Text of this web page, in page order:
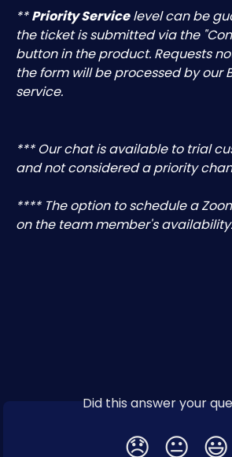
** Priority Service level can be
the ticket is submitted via the
button in the product. Requests
the form will be processed by our
service.
*** Our chat is available to trial
and not considered a priority
**** The option to schedule a
on the team member's availability.
Did this answer your
😞 😐 😃